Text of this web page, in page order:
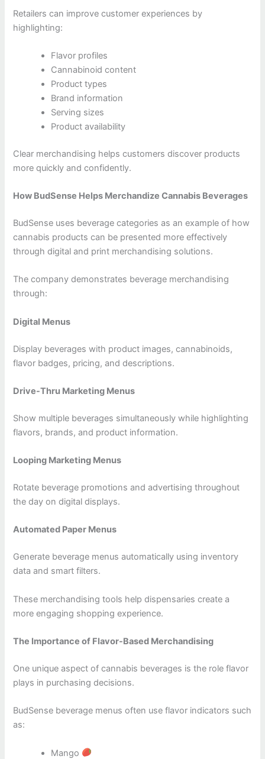
Retailers can improve customer experiences by
highlighting:
Flavor profiles
Cannabinoid content
Product types
Brand information
Serving sizes
Product availability
Clear merchandising helps customers discover products
more quickly and confidently.
How BudSense Helps Merchandize Cannabis Beverages
BudSense uses beverage categories as an example of how
cannabis products can be presented more effectively
through digital and print merchandising solutions.
The company demonstrates beverage merchandising
through:
Digital Menus
Display beverages with product images, cannabinoids,
flavor badges, pricing, and descriptions.
Drive-Thru Marketing Menus
Show multiple beverages simultaneously while highlighting
flavors, brands, and product information.
Looping Marketing Menus
Rotate beverage promotions and advertising throughout
the day on digital displays.
Automated Paper Menus
Generate beverage menus automatically using inventory
data and smart filters.
These merchandising tools help dispensaries create a
more engaging shopping experience.
The Importance of Flavor-Based Merchandising
One unique aspect of cannabis beverages is the role flavor
plays in purchasing decisions.
BudSense beverage menus often use flavor indicators such
as:
Mango